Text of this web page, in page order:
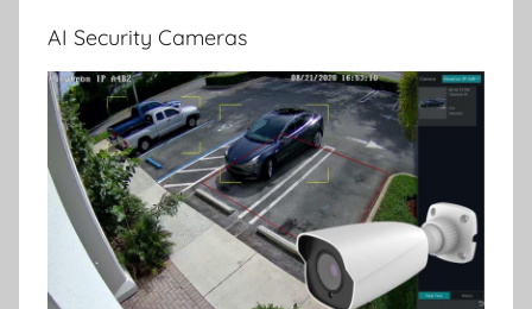
AI Security Cameras